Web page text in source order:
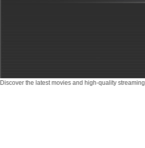
Discover the latest movies and high-quality